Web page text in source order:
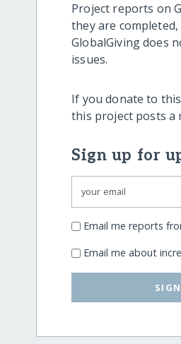
Project reports on
they are
GlobalGiving does
issues.
If you donate to
this project posts a
Sign up for
Email me reports
Email me about